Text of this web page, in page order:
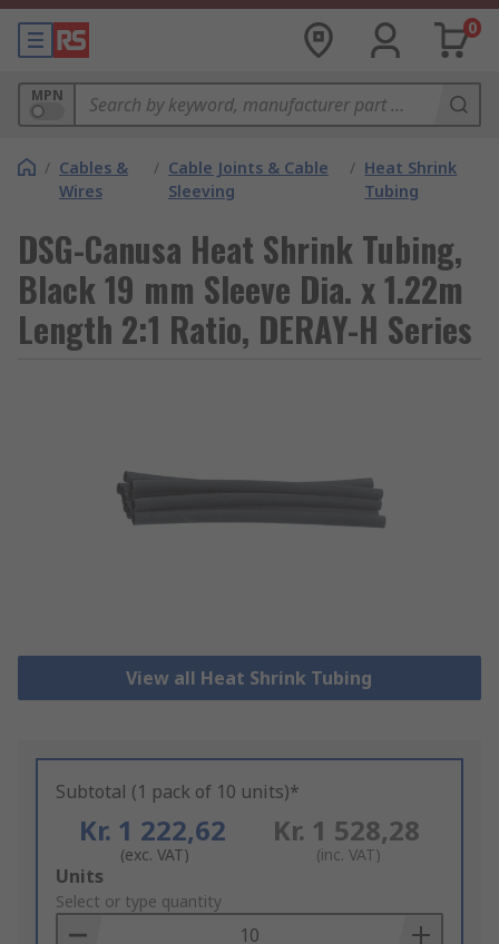
0
MPN
/ Cables &
Wires
/ Cable Joints & Cable
Sleeving
/ Heat Shrink
Tubing
DSG-Canusa Heat Shrink Tubing,
Black 19 mm Sleeve Dia. x 1.22m
Length 2:1 Ratio, DERAY-H Series
View all Heat Shrink Tubing
Subtotal (1 pack of 10 units)*
Kr. 1 222,62
(exc. VAT)
Kr. 1 528,28
(inc. VAT)
Add
to
Basket
Units
Select or type quantity